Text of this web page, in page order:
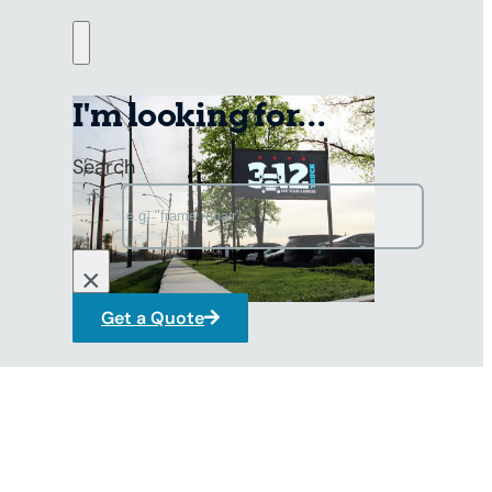
I'm looking for...
Search
×
Get a Quote
turbocharger replacements
with expert solutions.